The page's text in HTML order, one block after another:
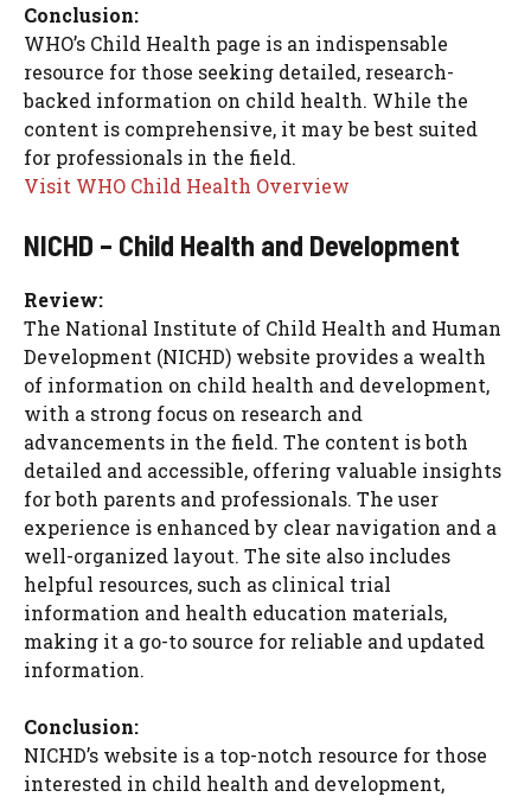
Conclusion:
WHO’s Child Health page is an indispensable
resource for those seeking detailed, research-
backed information on child health. While the
content is comprehensive, it may be best suited
for professionals in the field.
Visit WHO Child Health Overview
NICHD – Child Health and Development
Review:
The National Institute of Child Health and Human
Development (NICHD) website provides a wealth
of information on child health and development,
with a strong focus on research and
advancements in the field. The content is both
detailed and accessible, offering valuable insights
for both parents and professionals. The user
experience is enhanced by clear navigation and a
well-organized layout. The site also includes
helpful resources, such as clinical trial
information and health education materials,
making it a go-to source for reliable and updated
information.
Conclusion:
NICHD’s website is a top-notch resource for those
interested in child health and development,